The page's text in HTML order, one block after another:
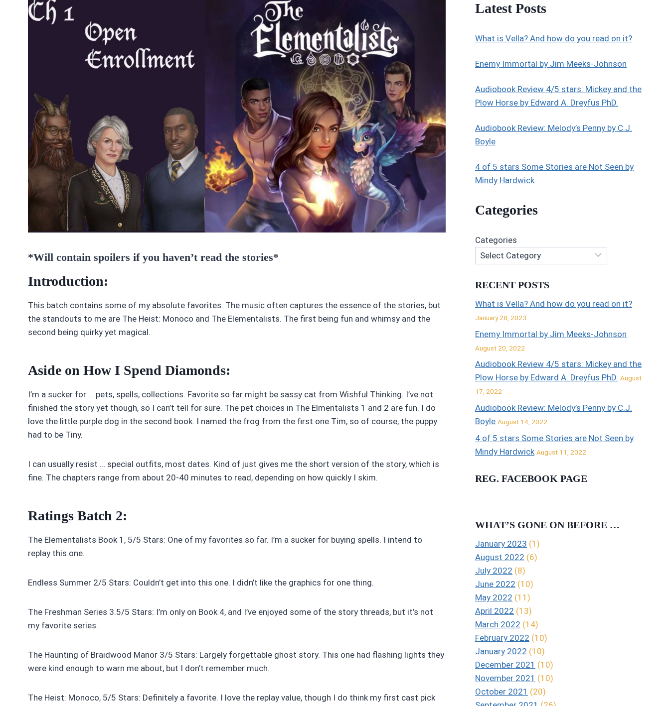
*Will contain spoilers if you haven’t read the stories*
Introduction:
This batch contains some of my absolute favorites. The music often captures the essence of the stories, but
the standouts to me are The Heist: Monoco and The Elementalists. The first being fun and whimsy and the
second being quirky yet magical.
Aside on How I Spend Diamonds:
I’m a sucker for … pets, spells, collections. Favorite so far might be sassy cat from Wishful Thinking. I’ve not
finished the story yet though, so I can’t tell for sure. The pet choices in The Elmentalists 1 and 2 are fun. I do
love the little purple dog in the second book. I named the frog from the first one Tim, so of course, the puppy
had to be Tiny.
I can usually resist … special outfits, most dates. Kind of just gives me the short version of the story, which is
fine. The chapters range from about 20-40 minutes to read, depending on how quickly I skim.
Ratings Batch 2:
The Elementalists Book 1, 5/5 Stars: One of my favorites so far. I’m a sucker for buying spells. I intend to
replay this one.
Endless Summer 2/5 Stars: Couldn’t get into this one. I didn’t like the graphics for one thing.
The Freshman Series 3.5/5 Stars: I’m only on Book 4, and I’ve enjoyed some of the story threads, but it’s not
my favorite series.
The Haunting of Braidwood Manor 3/5 Stars: Largely forgettable ghost story. This one had flashing lights they
were kind enough to warn me about, but I don’t remember much.
The Heist: Monoco, 5/5 Stars: Definitely a favorite. I love the replay value, though I do think my first cast pick
Latest Posts
What is Vella? And how do you read on it?
Enemy Immortal by Jim Meeks-Johnson
Audiobook Review 4/5 stars: Mickey and the
Plow Horse by Edward A. Dreyfus PhD.
Audiobook Review: Melody’s Penny by C.J.
Boyle
4 of 5 stars Some Stories are Not Seen by
Mindy Hardwick
Categories
Categories
RECENT POSTS
What is Vella? And how do you read on it?
January 28, 2023
Enemy Immortal by Jim Meeks-Johnson
August 20, 2022
Audiobook Review 4/5 stars: Mickey and the
Plow Horse by Edward A. Dreyfus PhD. August
17, 2022
Audiobook Review: Melody’s Penny by C.J.
Boyle August 14, 2022
4 of 5 stars Some Stories are Not Seen by
Mindy Hardwick August 11, 2022
REG. FACEBOOK PAGE
WHAT’S GONE ON BEFORE …
January 2023 (1)
August 2022 (6)
July 2022 (8)
June 2022 (10)
May 2022 (11)
April 2022 (13)
March 2022 (14)
February 2022 (10)
January 2022 (10)
December 2021 (10)
November 2021 (10)
October 2021 (20)